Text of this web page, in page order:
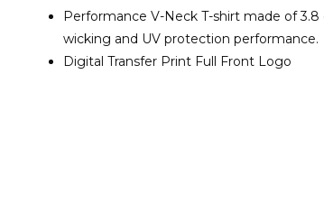
Performance V-Neck T-shirt made of
wicking and UV protection performance.
Digital Transfer Print Full Front Logo